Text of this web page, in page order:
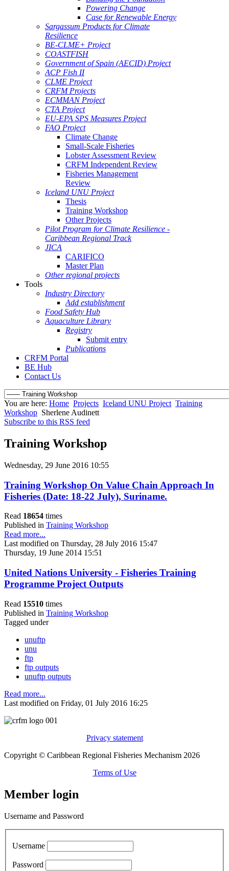
Powering Change
Case for Renewable Energy
Sargassum Products for Climate
Resilience
BE-CLME+ Project
COASTFISH
Government of Spain (AECID) Project
ACP Fish II
CLME Project
CRFM Projects
ECMMAN Project
CTA Project
EU-EPA SPS Measures Project
FAO Project
Climate Change
Small-Scale Fisheries
Lobster Assessment Review
CRFM Independent Review
Fisheries Management
Review
Iceland UNU Project
Thesis
Training Workshop
Other Projects
Pilot Program for Climate Resilience -
Caribbean Regional Track
JICA
CARIFICO
Master Plan
Other regional projects
Tools
Industry Directory
Add establishment
Food Safety Hub
Aquaculture Library
Registry
Submit entry
Publications
CRFM Portal
BE Hub
Contact Us
You are here: Home Projects Iceland UNU Project Training
Workshop Sherlene Audinett
Subscribe to this RSS feed
Training Workshop
Wednesday, 29 June 2016 10:55
Training Workshop On Value Chain Approach In
Fisheries (Date: 18-22 July), Suriname.
Read 18654 times
Published in Training Workshop
Read more...
Last modified on Thursday, 28 July 2016 15:47
Thursday, 19 June 2014 15:51
United Nations University - Fisheries Training
Programme Project Outputs
Read 15510 times
Published in Training Workshop
Tagged under
unuftp
unu
ftp
ftp outputs
unuftp outputs
Read more...
Last modified on Friday, 01 July 2016 16:25
Privacy statement
Copyright © Caribbean Regional Fisheries Mechanism 2026
Terms of Use
Member login
Username and Password
Username
Password